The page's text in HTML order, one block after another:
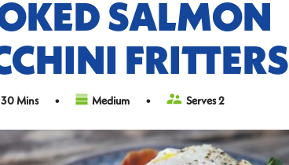
SALMON
FRITTERS
Mins Medium Serves 2